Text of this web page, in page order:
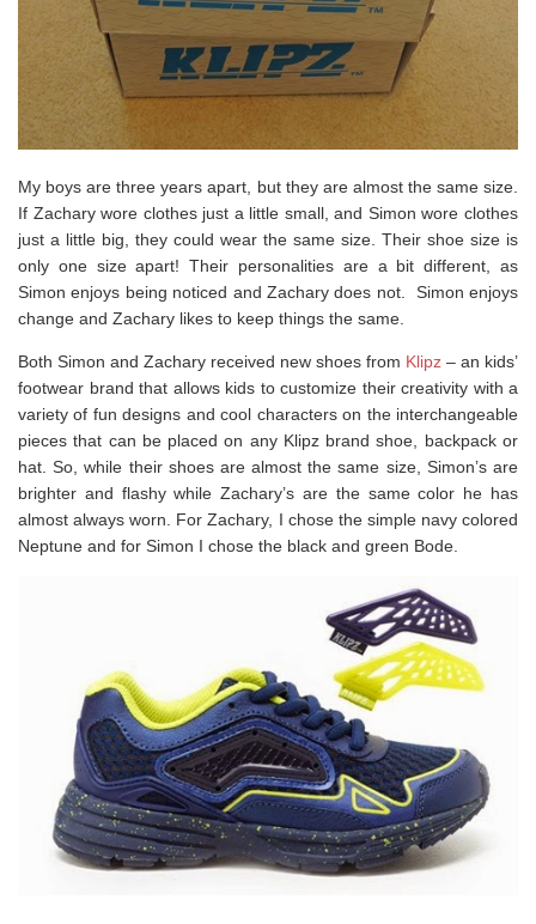
My boys are three years apart, but they are almost the same size.
If Zachary wore clothes just a little small, and Simon wore clothes
just a little big, they could wear the same size. Their shoe size is
only one size apart! Their personalities are a bit different, as
Simon enjoys being noticed and Zachary does not. Simon enjoys
change and Zachary likes to keep things the same.
Both Simon and Zachary received new shoes from Klipz – an kids’
footwear brand that allows kids to customize their creativity with a
variety of fun designs and cool characters on the interchangeable
pieces that can be placed on any Klipz brand shoe, backpack or
hat. So, while their shoes are almost the same size, Simon’s are
brighter and flashy while Zachary’s are the same color he has
almost always worn. For Zachary, I chose the simple navy colored
Neptune and for Simon I chose the black and green Bode.